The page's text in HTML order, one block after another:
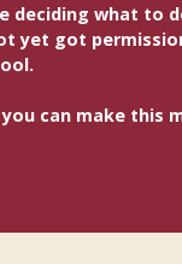
what to
yet got
can make this